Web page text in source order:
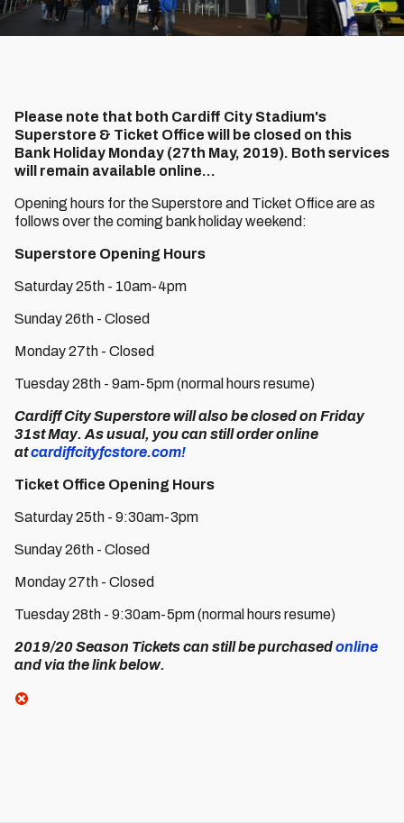
Please note that both Cardiff City Stadium's
Superstore & Ticket Office will be closed on this
Bank Holiday Monday (27th May, 2019). Both services
will remain available online...
Opening hours for the Superstore and Ticket Office are as
follows over the coming bank holiday weekend:
Superstore Opening Hours
Saturday 25th - 10am-4pm
Sunday 26th - Closed
Monday 27th - Closed
Tuesday 28th - 9am-5pm (normal hours resume)
Cardiff City Superstorewill also be closed on Friday
31st May. As usual, you can still order online
atcardiffcityfcstore.com!
Ticket Office Opening Hours
Saturday 25th - 9:30am-3pm
Sunday 26th - Closed
Monday 27th - Closed
Tuesday 28th - 9:30am-5pm (normal hours resume)
2019/20 Season Ticketscan still be purchasedonline
and via the link below.